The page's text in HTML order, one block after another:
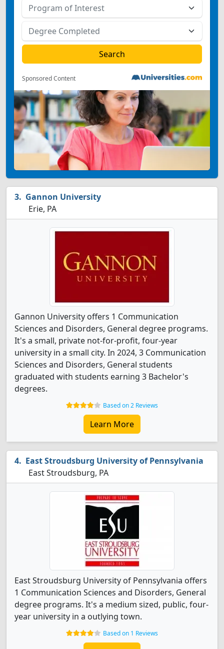
Sponsored Content
Gannon University
Erie, PA
Gannon University offers 1 Communication
Sciences and Disorders, General degree programs.
It's a small, private not-for-profit, four-year
university in a small city. In 2024, 3 Communication
Sciences and Disorders, General students
graduated with students earning 3 Bachelor's
degrees.
Based on 2 Reviews
Learn More
East Stroudsburg University of Pennsylvania
East Stroudsburg, PA
East Stroudsburg University of Pennsylvania offers
1 Communication Sciences and Disorders, General
degree programs. It's a medium sized, public, four-
year university in a outlying town.
Based on 1 Reviews